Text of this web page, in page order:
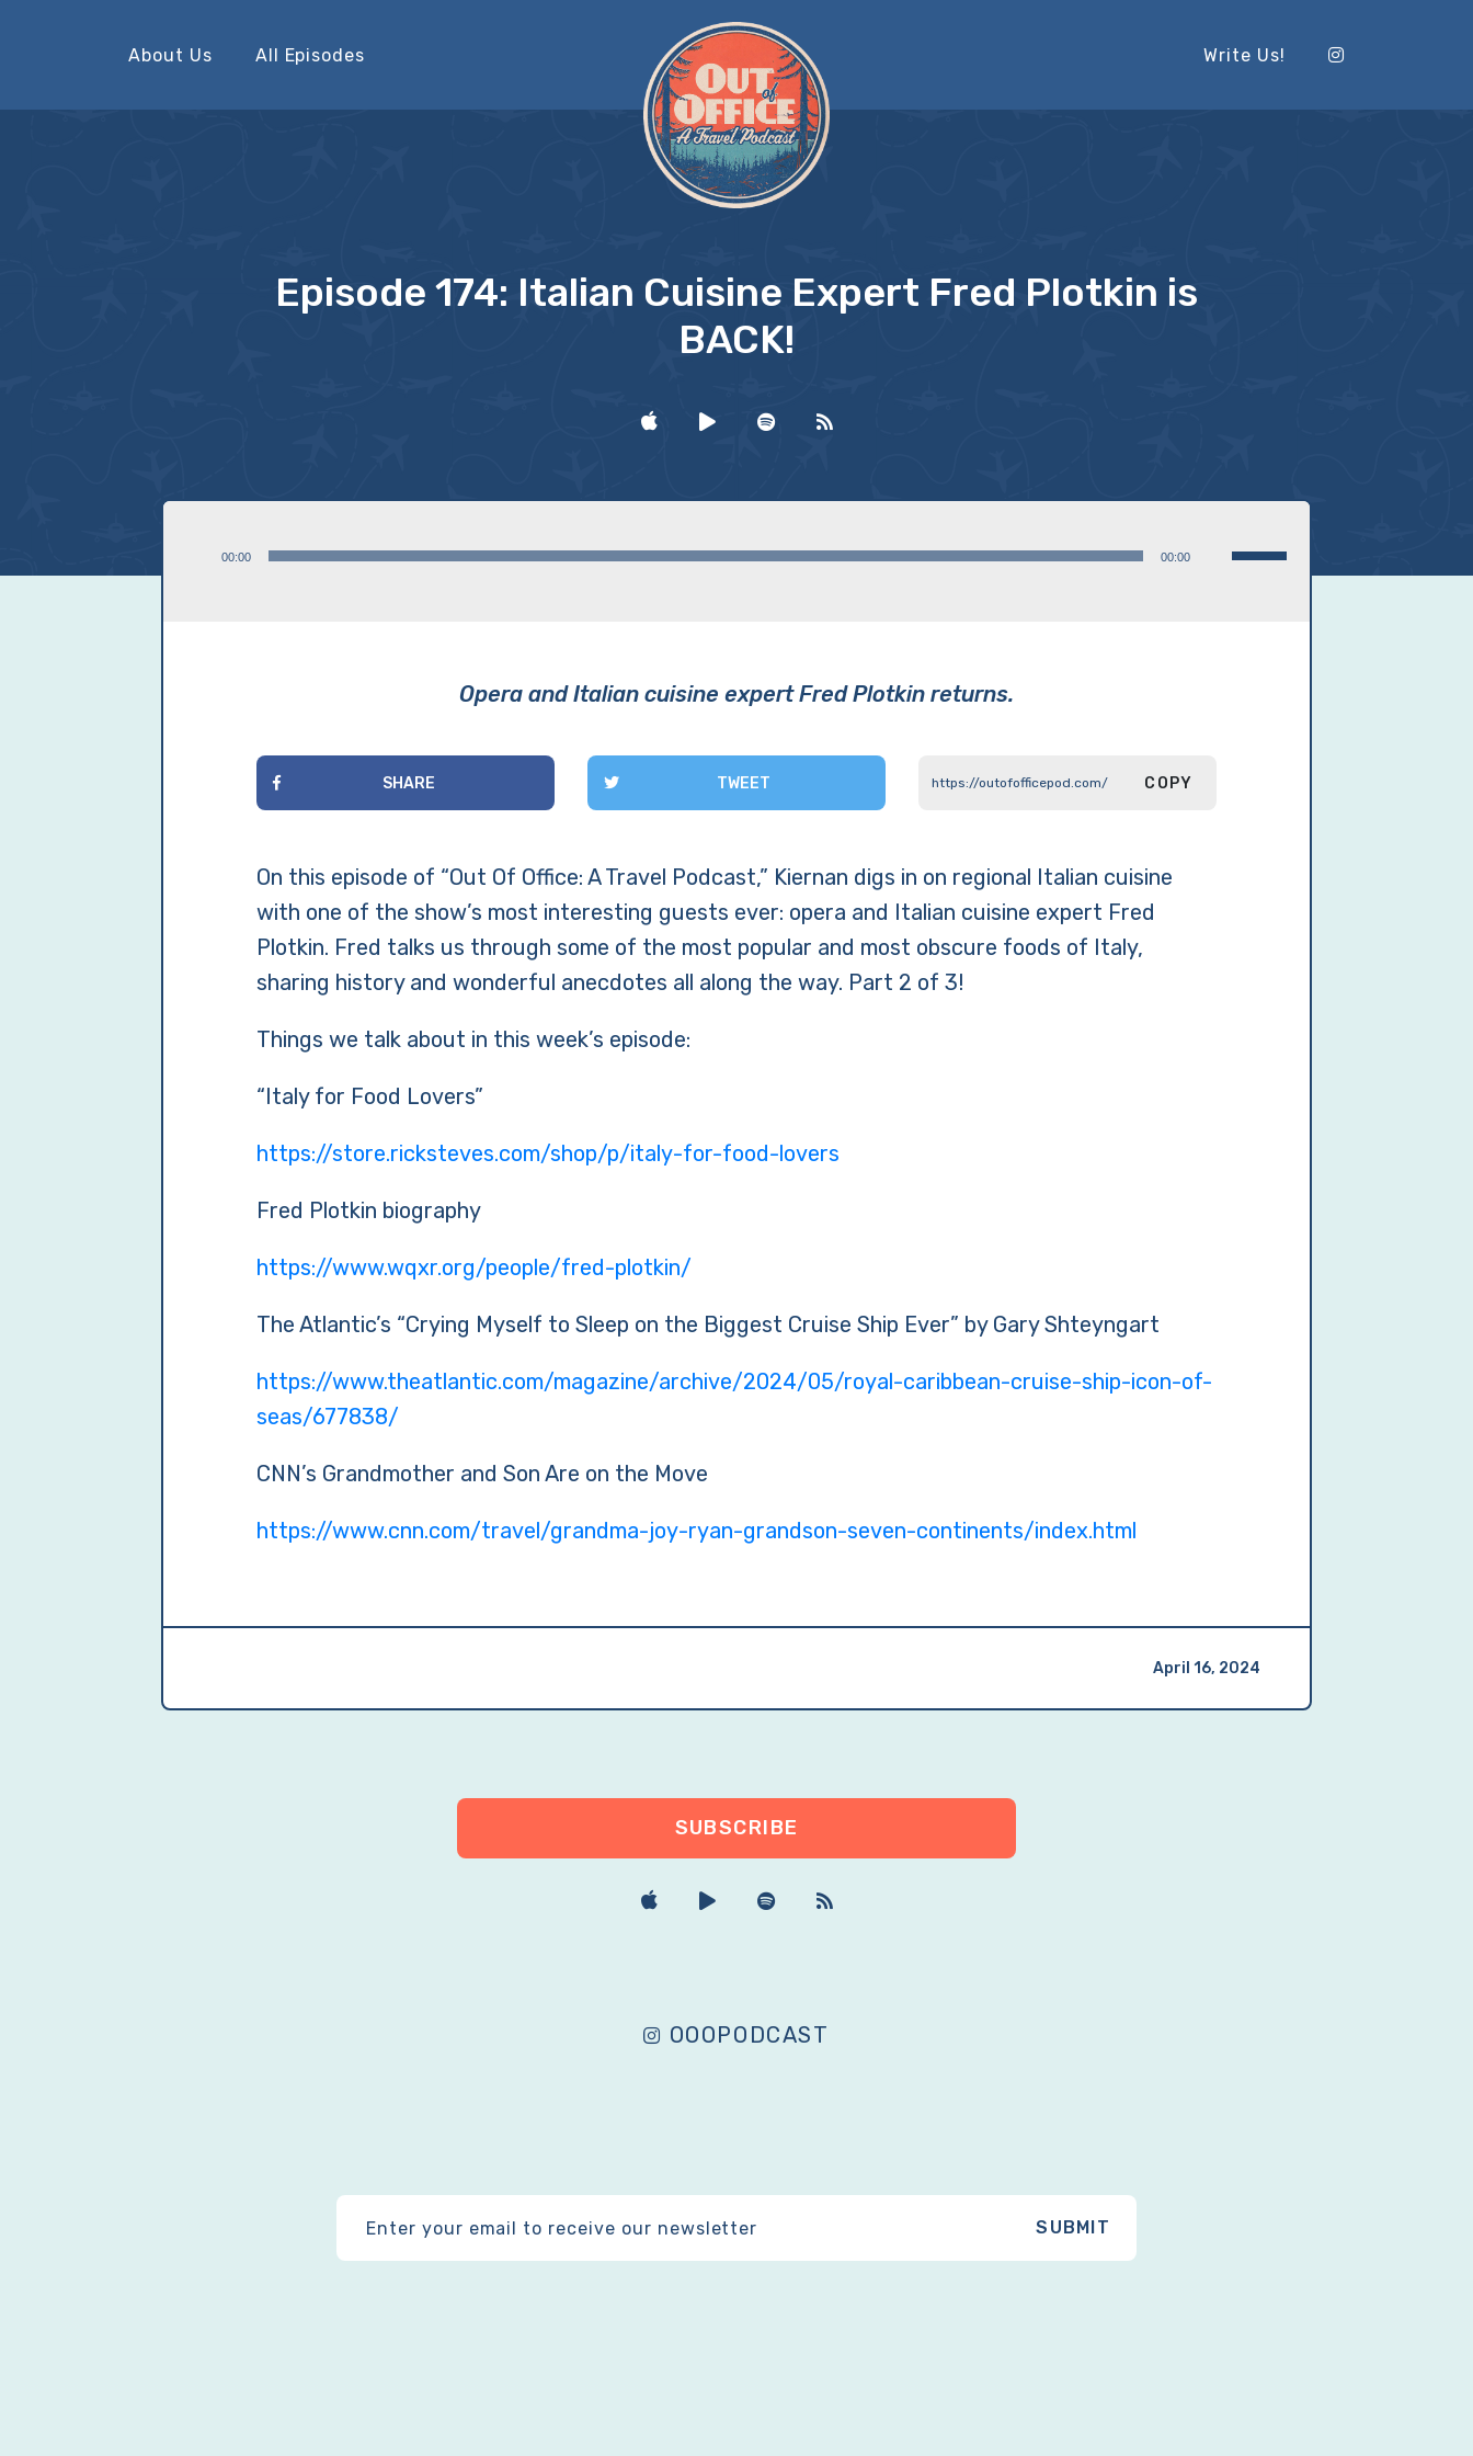
About Us All Episodes Write Us!
Episode 174: Italian Cuisine Expert Fred Plotkin is
BACK!
00:00 00:00
Opera and Italian cuisine expert Fred Plotkin returns.
SHARE TWEET COPY
On this episode of “Out Of Office: A Travel Podcast,” Kiernan digs in on regional Italian cuisine
with one of the show’s most interesting guests ever: opera and Italian cuisine expert Fred
Plotkin. Fred talks us through some of the most popular and most obscure foods of Italy,
sharing history and wonderful anecdotes all along the way. Part 2 of 3!
Things we talk about in this week’s episode:
“Italy for Food Lovers”
https://store.ricksteves.com/shop/p/italy-for-food-lovers
Fred Plotkin biography
https://www.wqxr.org/people/fred-plotkin/
The Atlantic’s “Crying Myself to Sleep on the Biggest Cruise Ship Ever” by Gary Shteyngart
https://www.theatlantic.com/magazine/archive/2024/05/royal-caribbean-cruise-ship-icon-of-
seas/677838/
CNN’s Grandmother and Son Are on the Move
https://www.cnn.com/travel/grandma-joy-ryan-grandson-seven-continents/index.html
April 16, 2024
SUBSCRIBE
OOOPODCAST